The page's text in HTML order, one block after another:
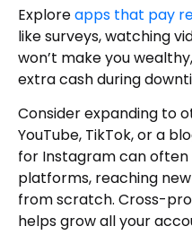
Exploreapps that pay
like surveys, watching
won’t make you
extra cash during
Consider expanding to
YouTube, TikTok, or a
for Instagram can
platforms, reaching
from scratch. Cross-
helps grow all your